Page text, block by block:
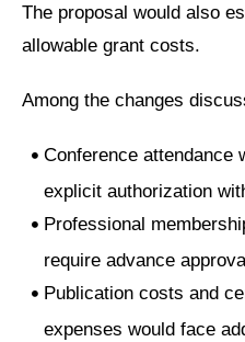
The proposal would also
allowable grant costs.
Among the changes
Conference attendance
explicit authorization
Professional
require advance
Publication costs and
expenses would face